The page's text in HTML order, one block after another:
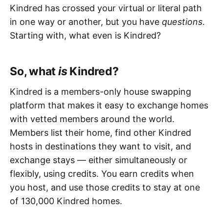
Kindred has crossed your virtual or literal path
in one way or another, but you have questions.
Starting with, what even is Kindred?
So, whatisKindred?
Kindred is a members-only house swapping
platform that makes it easy to exchange homes
with vetted members around the world.
Members list their home, find other Kindred
hosts in destinations they want to visit, and
exchange stays — either simultaneously or
flexibly, using credits. You earn credits when
you host, and use those credits to stay at one
of 130,000 Kindred homes.